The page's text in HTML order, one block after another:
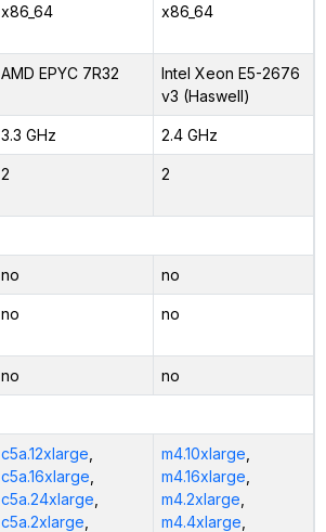
x86_64 x86_64
AMD EPYC 7R32
Intel Xeon E5-2676
v3 (Haswell)
3.3 GHz 2.4 GHz
2 2
no no
no no
no no
c5a.12xlarge
c5a.16xlarge
c5a.24xlarge
c5a.2xlarge
m4.10xlarge
m4.16xlarge
m4.2xlarge
m4.4xlarge